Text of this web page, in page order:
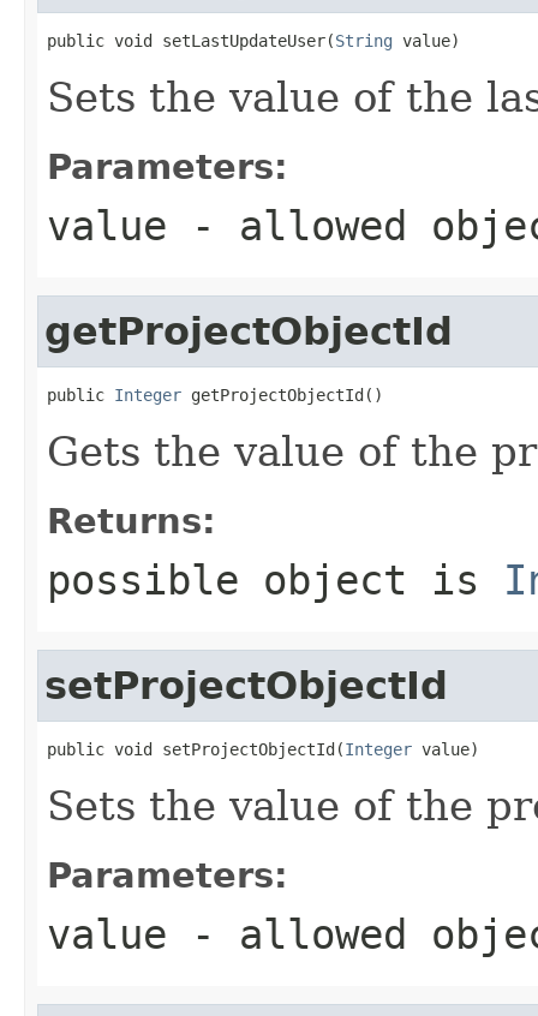
public void setLastUpdateUser(String value)
Sets the value of the
Parameters:
value - allowed
getProjectObjectId
public Integer getProjectObjectId()
Gets the value of the
Returns:
possible object is
setProjectObjectId
public void setProjectObjectId(Integer value)
Sets the value of the
Parameters:
value - allowed